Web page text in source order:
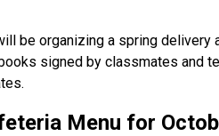
be organizing a spring
signed by classmates and
Menu for